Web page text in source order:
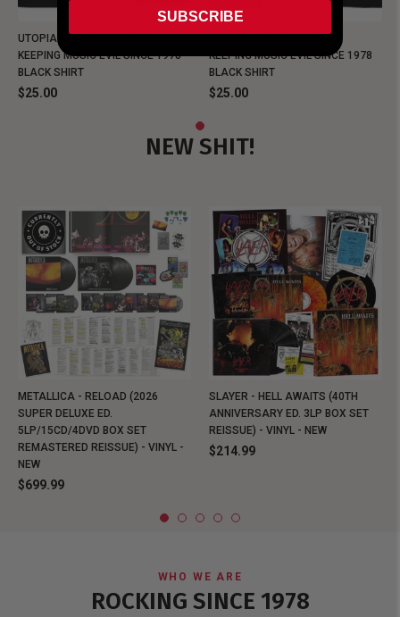
UTOPIA - NEW METALMAN
KEEPING MUSIC EVIL SINCE 1978
BLACK SHIRT
$25.00
KEEPING MUSIC EVIL SINCE 1978
BLACK SHIRT
$25.00
NEW SHIT!
METALLICA - RELOAD (2026
SUPER DELUXE ED.
5LP/15CD/4DVD BOX SET
REMASTERED REISSUE) - VINYL -
NEW
$699.99
SLAYER - HELL AWAITS (40TH
ANNIVERSARY ED. 3LP BOX SET
REISSUE) - VINYL - NEW
$214.99
WHO WE ARE
ROCKING SINCE 1978
SUBSCRIBE